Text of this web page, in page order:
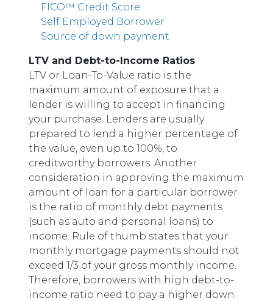
FICO™ Credit Score
Self Employed Borrower
Source of down payment
LTV and Debt-to-Income Ratios
LTV or Loan-To-Value ratio is the
maximum amount of exposure that a
lender is willing to accept in financing
your purchase. Lenders are usually
prepared to lend a higher percentage of
the value, even up to 100%, to
creditworthy borrowers. Another
consideration in approving the maximum
amount of loan for a particular borrower
is the ratio of monthly debt payments
(such as auto and personal loans) to
income. Rule of thumb states that your
monthly mortgage payments should not
exceed 1/3 of your gross monthly income.
Therefore, borrowers with high debt-to-
income ratio need to pay a higher down